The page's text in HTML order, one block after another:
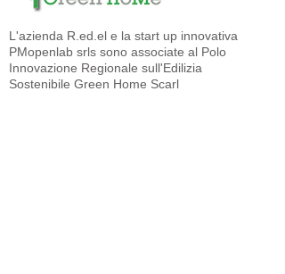
L'azienda R.ed.el e la start up innovativa
PMopenlab srls sono associate al Polo
Innovazione Regionale sull'Edilizia
Sostenibile Green Home Scarl